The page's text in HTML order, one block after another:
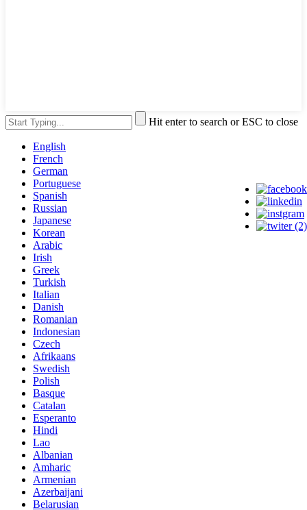
Hit enter to search or ESC to close
English
French
German
Portuguese
Spanish
Russian
Japanese
Korean
Arabic
Irish
Greek
Turkish
Italian
Danish
Romanian
Indonesian
Czech
Afrikaans
Swedish
Polish
Basque
Catalan
Esperanto
Hindi
Lao
Albanian
Amharic
Armenian
Azerbaijani
Belarusian